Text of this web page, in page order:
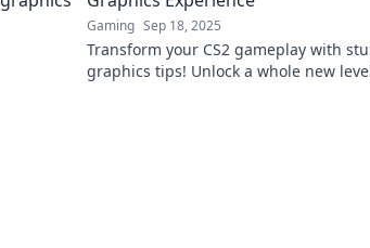
Gaming Sep 18, 2025
Transform your CS2 gameplay with
graphics tips! Unlock a whole new